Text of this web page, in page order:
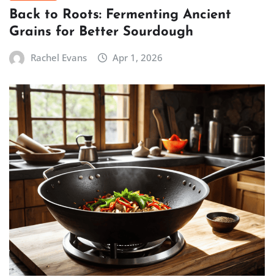
Back to Roots: Fermenting Ancient
Grains for Better Sourdough
Rachel Evans Apr 1, 2026